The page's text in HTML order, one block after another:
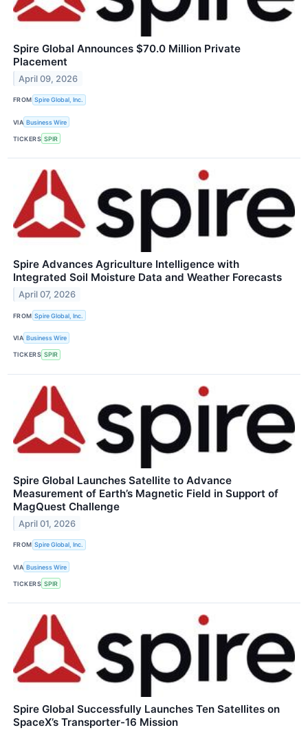
Spire Global Announces $70.0 Million Private
Placement
April 09, 2026
FROM Spire Global, Inc.
VIA Business Wire
TICKERS SPIR
Spire Advances Agriculture Intelligence with
Integrated Soil Moisture Data and Weather Forecasts
April 07, 2026
FROM Spire Global, Inc.
VIA Business Wire
TICKERS SPIR
Spire Global Launches Satellite to Advance
Measurement of Earth’s Magnetic Field in Support of
MagQuest Challenge
April 01, 2026
FROM Spire Global, Inc.
VIA Business Wire
TICKERS SPIR
Spire Global Successfully Launches Ten Satellites on
SpaceX’s Transporter-16 Mission